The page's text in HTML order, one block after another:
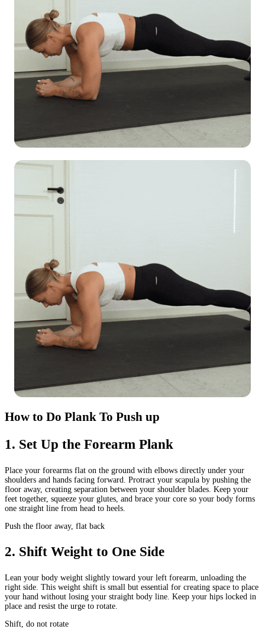
How to Do Plank To Push up
1. Set Up the Forearm Plank
Place your forearms flat on the ground with elbows directly under your
shoulders and hands facing forward. Protract your scapula by pushing the
floor away, creating separation between your shoulder blades. Keep your
feet together, squeeze your glutes, and brace your core so your body forms
one straight line from head to heels.
Push the floor away, flat back
2. Shift Weight to One Side
Lean your body weight slightly toward your left forearm, unloading the
right side. This weight shift is small but essential for creating space to place
your hand without losing your straight body line. Keep your hips locked in
place and resist the urge to rotate.
Shift, do not rotate